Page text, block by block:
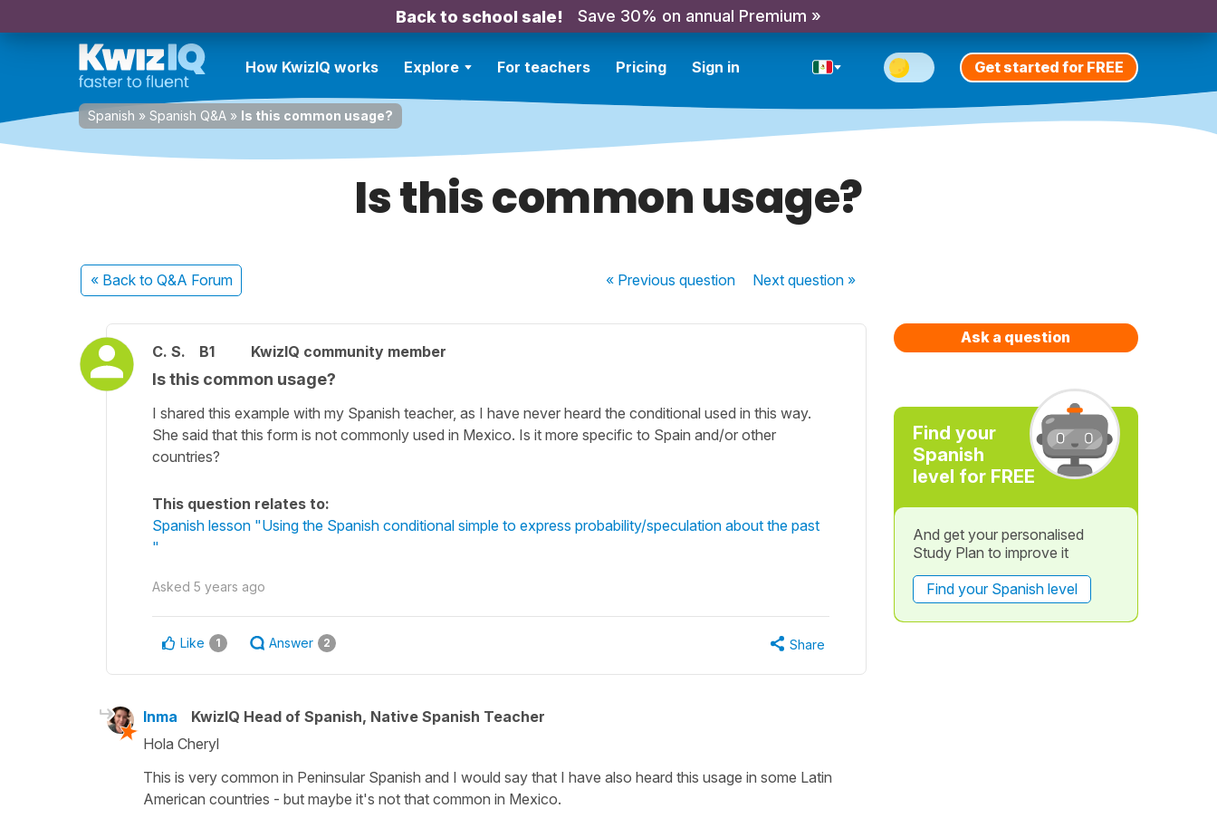
Back to school sale! Save 30% on annual Premium »
How KwizIQ works Explore For teachers Pricing Sign in Get started for FREE
Spanish » Spanish Q&A » Is this common usage?
Is this common usage?
« Back to Q&A Forum « Previousquestion Nextquestion »
C. S. B1 KwizIQ community member
Is this common usage?
I shared this example with my Spanish teacher, as I have never heard the conditional used in this way.
She said that this form is not commonly used in Mexico. Is it more specific to Spain and/or other
countries?
This question relates to:
Spanish lesson "Using the Spanish conditional simple to express probability/speculation about the past
"
Asked 5 years ago
Like 1 Answer 2 Share
Inma
KwizIQ Head of Spanish, Native Spanish Teacher
Hola Cheryl
This is very common in Peninsular Spanish and I would say that I have also heard this usage in some Latin
American countries - but maybe it's not that common in Mexico.
Ask a question
Find your
Spanish
level for FREE
And get your personalised
Study Plan to improve it
Find your Spanish level